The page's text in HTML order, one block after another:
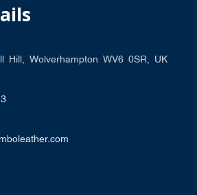
Hill, Wolverhampton WV6 0SR, UK